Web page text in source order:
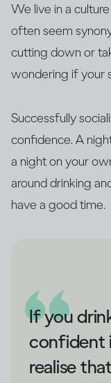
We live in a
often seem
cutting down or
wondering if your
Successfully
confidence. A
a night on your
around drinking
have a good time.
If you
confident
realise